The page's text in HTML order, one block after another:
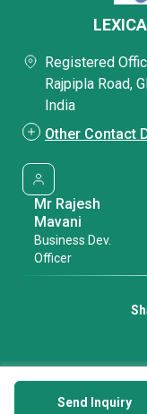
Send Inquiry
Registered
Rajpipla Road,
India
Other Contact
Mr Rajesh
Mavani
Business Dev.
Officer